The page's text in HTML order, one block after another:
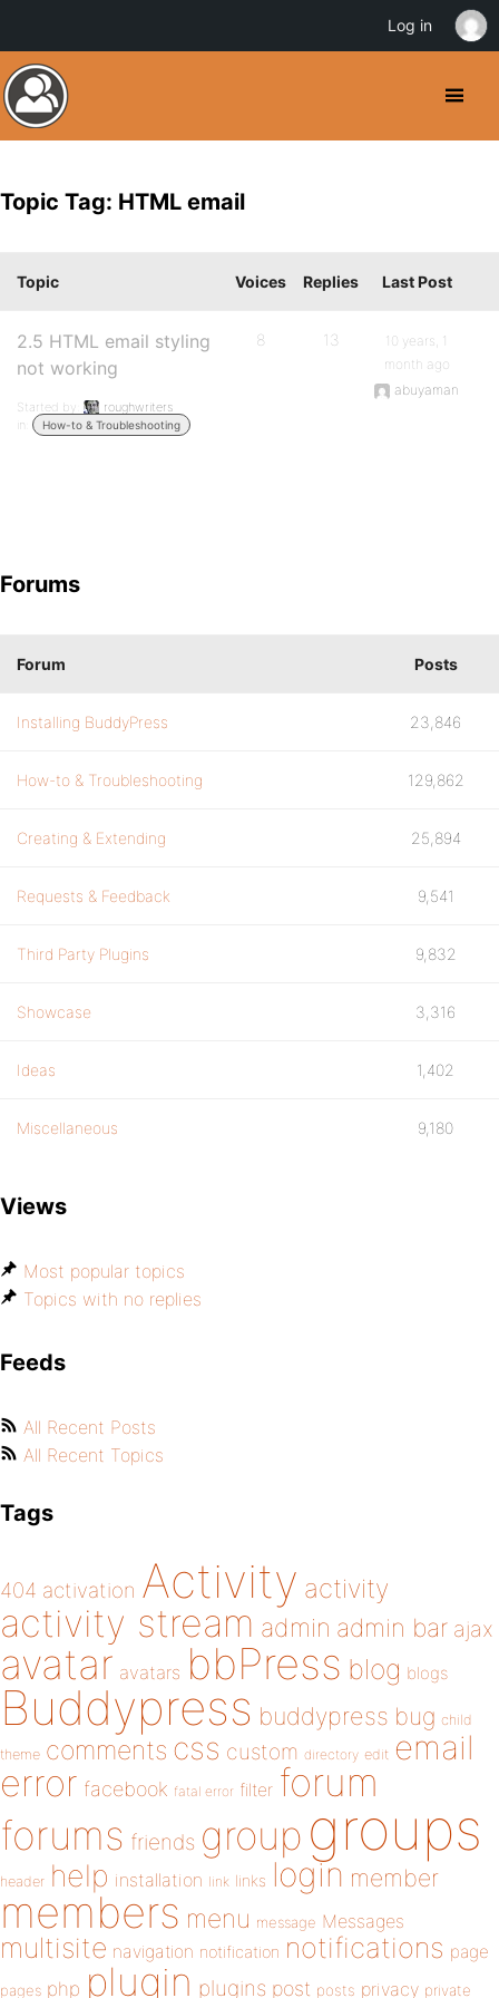
Topic Tag: HTML email
Topic Voices Replies Last Post
2.5 HTML email styling
not working
Started by:
roughwriters
in:
How-to & Troubleshooting
8 13
10 years, 1
month ago
abuyaman
Forums
Forum Posts
Installing BuddyPress 23,846
How-to & Troubleshooting 129,862
Creating & Extending 25,894
Requests & Feedback 9,541
Third Party Plugins 9,832
Showcase 3,316
Ideas 1,402
Miscellaneous 9,180
Views
Most popular topics
Topics with no replies
Feeds
All Recent Posts
All Recent Topics
Tags
404 activation Activity activity
activity stream admin admin bar ajax
avatar avatars bbPress blog blogs
Buddypress buddypress bug child
theme comments css custom directory edit email
error facebook fatal error filter forum
forums friends group groups
header help installation link links login member
members menu message Messages
multisite navigation notification notifications page
pages php plugin plugins post posts privacy private
Log in